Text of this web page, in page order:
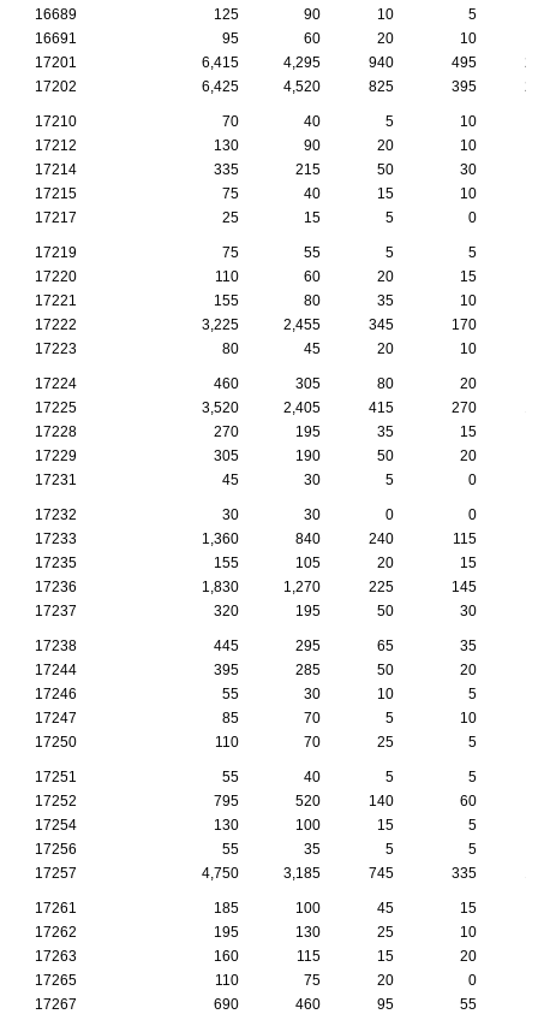
16689
125 90 10 5
16691
95 60 20
10
17201
6,415 4,295 940 495
17202
6,425 4,520 825 395
17210 70 40 5
10
17212
130 90 20
10
17214
335 215 50 30
17215
75 40 15
10
17217
25 15 5 0
17219 75 55 5
5
17220
110 60 20
15
17221
155 80 35 10
17222
3,225 2,455 345 170
17223
80 45 20 10
17224 460 305 80 20
17225
3,520 2,405 415 270
17228
270 195 35 15
17229
305 190 50 20
17231
45 30 5 0
17232 30 30 0
0
17233
1,360 840 240 115
17235
155 105 20
15
17236
1,830 1,270 225 145
17237
320 195 50 30
17238 445 295 65 35
17244
395 285 50 20
17246
55 30 10
5
17247
85 70 5
10
17250
110 70 25 5
17251 55 40 5
5
17252
795 520 140 60
17254
130 100 15
5
17256
55 35 5
5
17257
4,750 3,185 745 335
17261 185 100 45
15
17262
195 130 25 10
17263
160 115 15
20
17265
110 75 20
0
17267
690 460 95 55